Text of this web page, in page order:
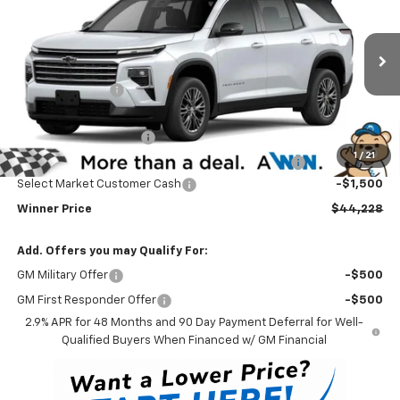
1 / 21
1GNEVGKS1TJ389266Stock:260882Model:1LB56
In Stock Ext. Int.
WINNER PRICE
Less
MSRP: $48,029
Winner Discount -$3,000
Internet Price:
$45,029
Dealer Processing Fee
$699
Complimentary 25 Year/250k Mile Winner Promise
No Charge
Select Market Customer Cash
-$1,500
Winner Price $44,228
Add. Offers you may Qualify For:
GM Military Offer -$500
GM First Responder Offer
-$500
2.9% APR for 48 Months and 90 Day Payment Deferral for Well-
Qualified Buyers When Financed w/ GM Financial